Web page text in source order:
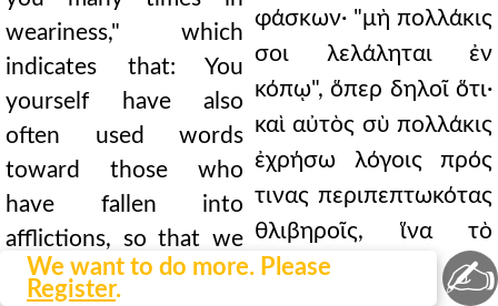
We want to do more. Please
Register.
weariness," which
indicates that: You
yourself have also
often used words
toward those who
have fallen into
afflictions, so that we
may hear "it has been
φάσκων· "μὴ πολλάκις
σοι λελάληται ἐν
κόπῳ", ὅπερ δηλοῖ ὅτι·
καὶ αὐτὸς σὺ πολλάκις
ἐχρήσω λόγοις πρός
τινας περιπεπτωκότας
θλιβηροῖς, ἵνα τὸ
λελάληται
✍